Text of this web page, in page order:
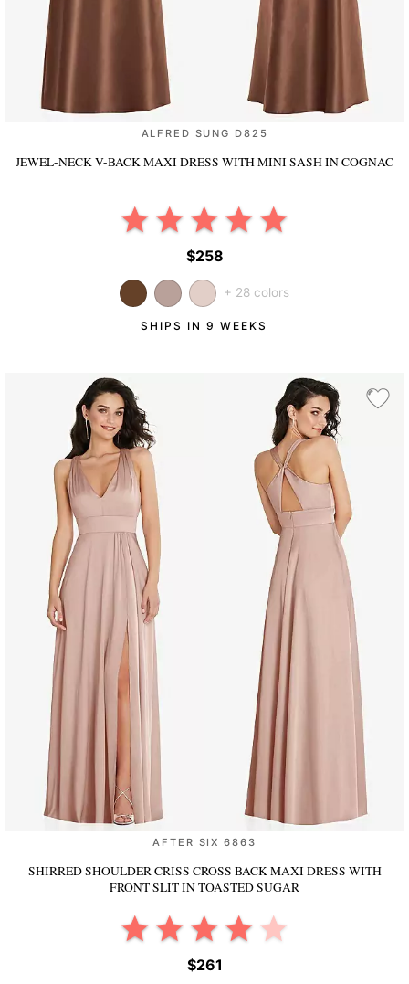
ALFRED SUNG D825
JEWEL-NECK V-BACK MAXI DRESS WITH MINI SASHIN COGNAC
$258
+ 28 colors
SHIPS IN 9 WEEKS
AFTER SIX 6863
SHIRRED SHOULDER CRISS CROSS BACK MAXI DRESS WITH
FRONT SLITIN TOASTED SUGAR
$261